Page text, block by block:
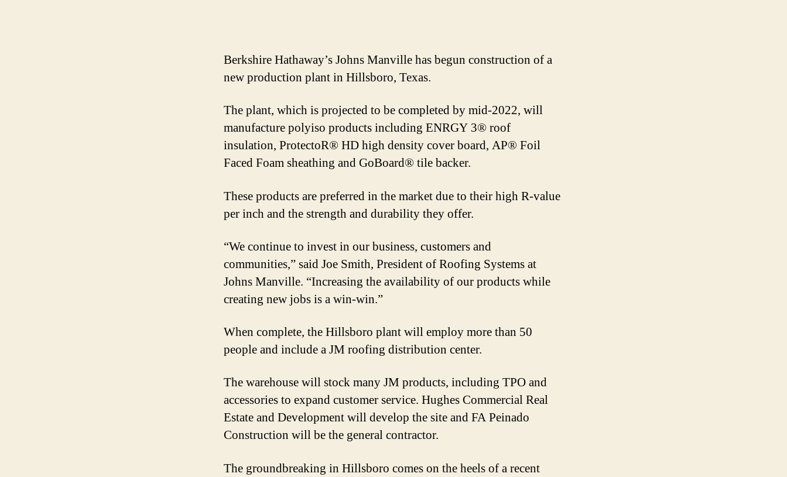
Berkshire Hathaway’s Johns Manville has begun construction of a
new production plant in Hillsboro, Texas.
The plant, which is projected to be completed by mid-2022, will
manufacture polyiso products including ENRGY 3® roof
insulation, ProtectoR® HD high density cover board, AP® Foil
Faced Foam sheathing and GoBoard® tile backer.
These products are preferred in the market due to their high R-value
per inch and the strength and durability they offer.
“We continue to invest in our business, customers and
communities,” said Joe Smith, President of Roofing Systems at
Johns Manville. “Increasing the availability of our products while
creating new jobs is a win-win.”
When complete, the Hillsboro plant will employ more than 50
people and include a JM roofing distribution center.
The warehouse will stock many JM products, including TPO and
accessories to expand customer service. Hughes Commercial Real
Estate and Development will develop the site and FA Peinado
Construction will be the general contractor.
The groundbreaking in Hillsboro comes on the heels of a recent